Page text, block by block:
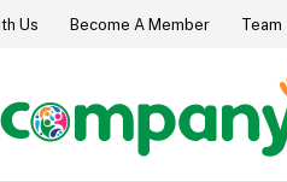
Us Become A Member Team